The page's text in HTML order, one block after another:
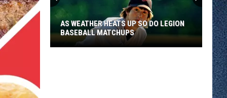
OWATONNA
AS WEATHER HEATS UP SO DO LEGION
BASEBALL MATCHUPS